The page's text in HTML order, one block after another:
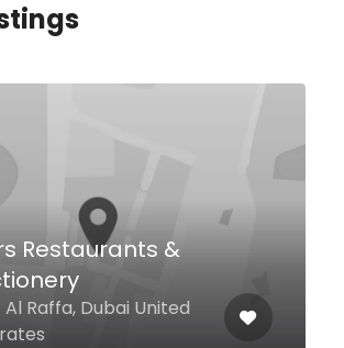
Lounge –
Rotana
Gharbi St Jumeirah
Al Sufouh
Dubai United Arab